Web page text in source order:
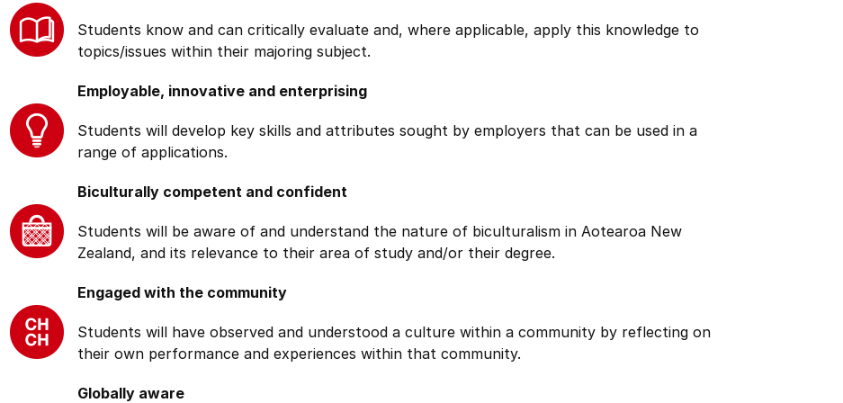
Students know and can critically evaluate and, where applicable, apply this knowledge to
topics/issues within their majoring subject.
Employable, innovative and enterprising
Students will develop key skills and attributes sought by employers that can be used in a
range of applications.
Biculturally competent and confident
Students will be aware of and understand the nature of biculturalism in Aotearoa New
Zealand, and its relevance to their area of study and/or their degree.
Engaged with the community
Students will have observed and understood a culture within a community by reflecting on
their own performance and experiences within that community.
Globally aware